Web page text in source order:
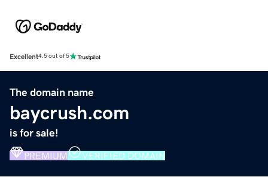
Excellent4.5 out of 5
The domain name
baycrush.com
is for sale!
PREMIUM VERIFIED DOMAIN